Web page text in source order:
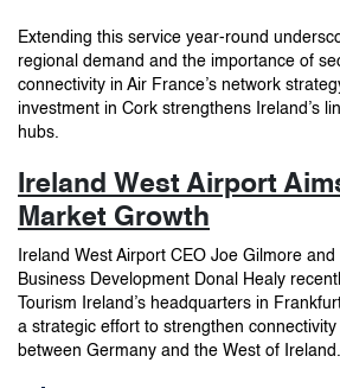
Extending this service year-round
regional demand and the importance of
connectivity in Air France’s network
investment in Cork strengthens Ireland’s
hubs.
Ireland West Airport
Market Growth
Ireland West Airport CEO Joe Gilmore
Business Development Donal Healy
Tourism Ireland’s headquarters in
a strategic effort to strengthen
between Germany and the West of Ireland.